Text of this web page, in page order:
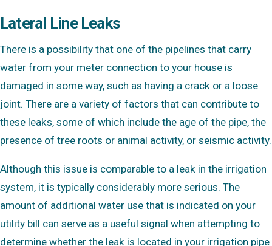
Lateral Line Leaks
There is a possibility that one of the pipelines that carry
water from your meter connection to your house is
damaged in some way, such as having a crack or a loose
joint. There are a variety of factors that can contribute to
these leaks, some of which include the age of the pipe, the
presence of tree roots or animal activity, or seismic activity.
Although this issue is comparable to a leak in the irrigation
system, it is typically considerably more serious. The
amount of additional water use that is indicated on your
utility bill can serve as a useful signal when attempting to
determine whether the leak is located in your irrigation pipe